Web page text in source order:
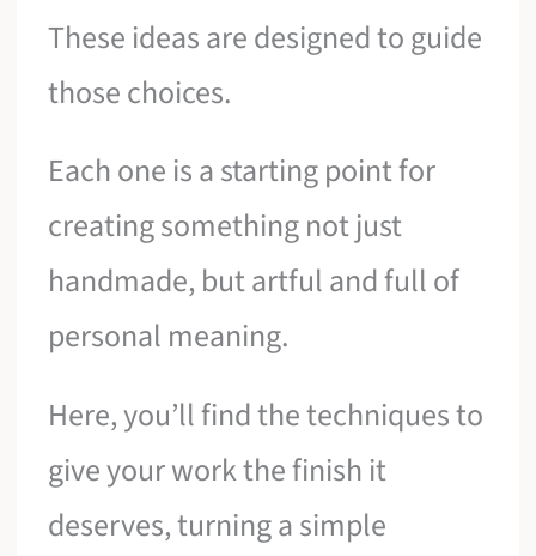
These ideas are designed to guide
those choices.
Each one is a starting point for
creating something not just
handmade, but artful and full of
personal meaning.
Here, you’ll find the techniques to
give your work the finish it
deserves, turning a simple